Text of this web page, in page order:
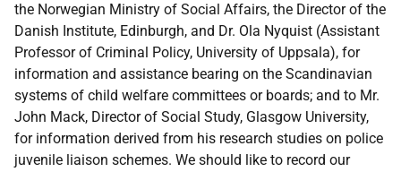
the Norwegian Ministry of Social Affairs, the Director of the
Danish Institute, Edinburgh, and Dr. Ola Nyquist (Assistant
Professor of Criminal Policy, University of Uppsala), for
information and assistance bearing on the Scandinavian
systems of child welfare committees or boards; and to Mr.
John Mack, Director of Social Study, Glasgow University,
for information derived from his research studies on police
juvenile liaison schemes. We should like to record our